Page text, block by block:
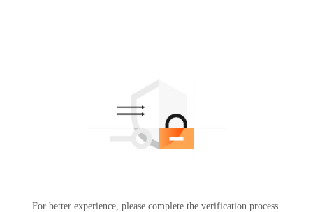
For better experience, please complete the verification process.